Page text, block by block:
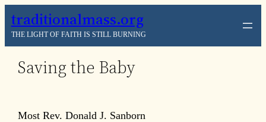
Skip
to
content
traditionalmass.org
THE LIGHT OF FAITH IS STILL BURNING
Saving the Baby
Most Rev. Donald J. Sanborn